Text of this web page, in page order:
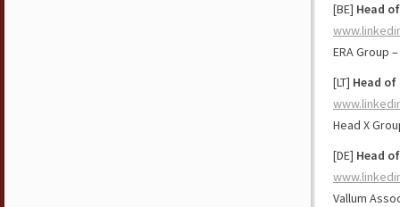
[BE] Head
ERA Group
[LT] Head of
Head X
[DE] Head
Vallum